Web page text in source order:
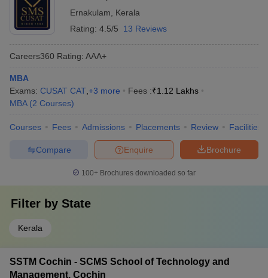
Ernakulam
Kerala
Rating: 4.5/5 13 Reviews
Careers360 Rating: AAA+
MBA
Exams: CUSAT CAT +3 more Fees :₹1.12 Lakhs
MBA (2 Courses)
Courses Fees Admissions Placements Review Facilities
Brochure
Enquire
Compare
100+ Brochures downloaded so far
Filter by State
Kerala
SSTM Cochin - SCMS School of Technology and
Management, Cochin